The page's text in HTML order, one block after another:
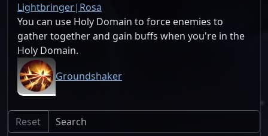
Lightbringer|Rosa
You can use Holy Domain to force enemies to
gather together and gain buffs when you're in the
Holy Domain.
Groundshaker
Reset